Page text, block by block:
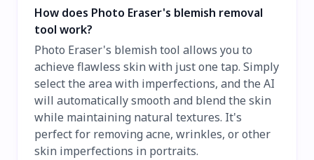
How does Photo Eraser's blemish removal
tool work?
Photo Eraser's blemish tool allows you to
achieve flawless skin with just one tap. Simply
select the area with imperfections, and the AI
will automatically smooth and blend the skin
while maintaining natural textures. It's
perfect for removing acne, wrinkles, or other
skin imperfections in portraits.